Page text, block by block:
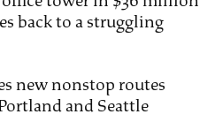
back to a struggling
new nonstop routes
and Seattle